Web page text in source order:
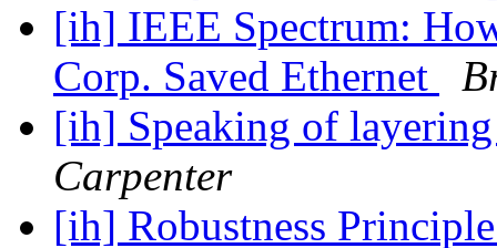
[ih] IEEE Spectrum:
Corp. Saved Ethernet
[ih] Speaking of
Carpenter
[ih] Robustness